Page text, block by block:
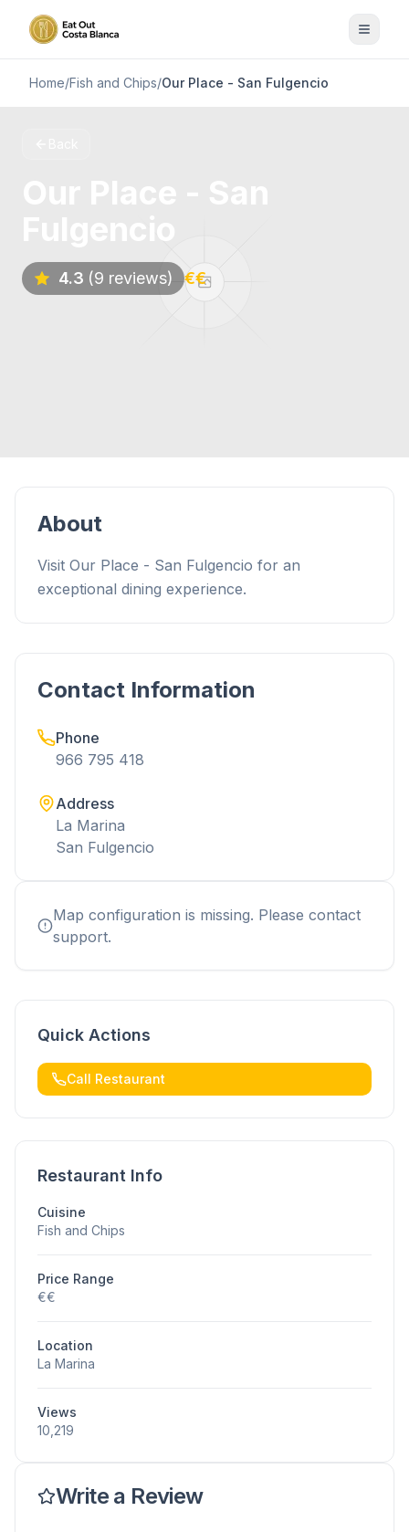
Home/Fish and Chips/Our Place - San Fulgencio
Fulgencio
4.3 (9 reviews) €€
About
Visit Our Place - San Fulgencio for an
exceptional dining experience.
Contact Information
Phone
966 795 418
Address
La Marina
San Fulgencio
Map configuration is missing. Please contact
support.
Quick Actions
Call Restaurant
Restaurant Info
Cuisine
Fish and Chips
Price Range
€€
Location
La Marina
Views
10,219
Write a Review